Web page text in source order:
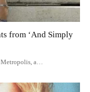
from ‘And Simply
a…